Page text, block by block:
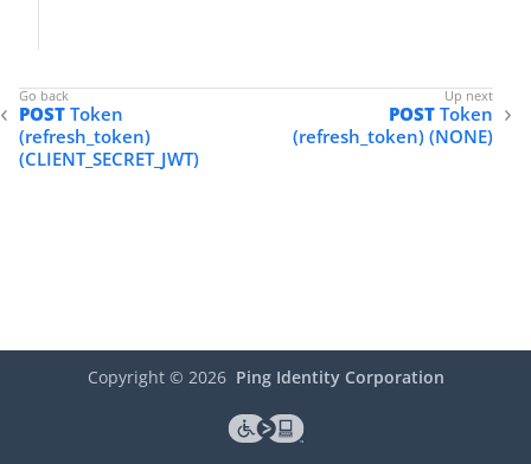
POST Token
(refresh_token)
(CLIENT_SECRET_JWT)
POST Token
(refresh_token) (NONE)
Copyright © 2026 Ping Identity Corporation